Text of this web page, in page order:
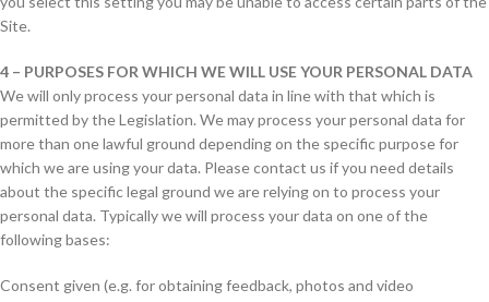
Site.
4 – PURPOSES FOR WHICH WE WILL USE YOUR PERSONAL DATA
We will only process your personal data in line with that which is
permitted by the Legislation. We may process your personal data for
more than one lawful ground depending on the specific purpose for
which we are using your data. Please contact us if you need details
about the specific legal ground we are relying on to process your
personal data. Typically we will process your data on one of the
following bases:
Consent given (e.g. for obtaining feedback, photos and video